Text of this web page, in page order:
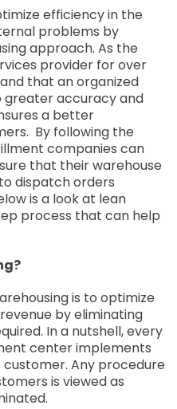
efficiency in the
problems by
approach. As the
provider for over
that an organized
greater accuracy and
a better
By following the
companies can
that their warehouse
dispatch orders
is a look at lean
process that can help
is to optimize
by eliminating
In a nutshell, every
center implements
Any procedure
is viewed as